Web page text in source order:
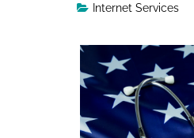
Internet Services